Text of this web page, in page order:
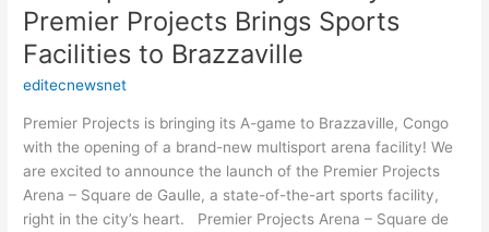
Premier Projects Brings Sports
Facilities to Brazzaville
editecnewsnet
Premier Projects is bringing its A-game to Brazzaville, Congo
with the opening of a brand-new multisport arena facility! We
are excited to announce the launch of the Premier Projects
Arena – Square de Gaulle, a state-of-the-art sports facility,
right in the city’s heart. Premier Projects Arena – Square de